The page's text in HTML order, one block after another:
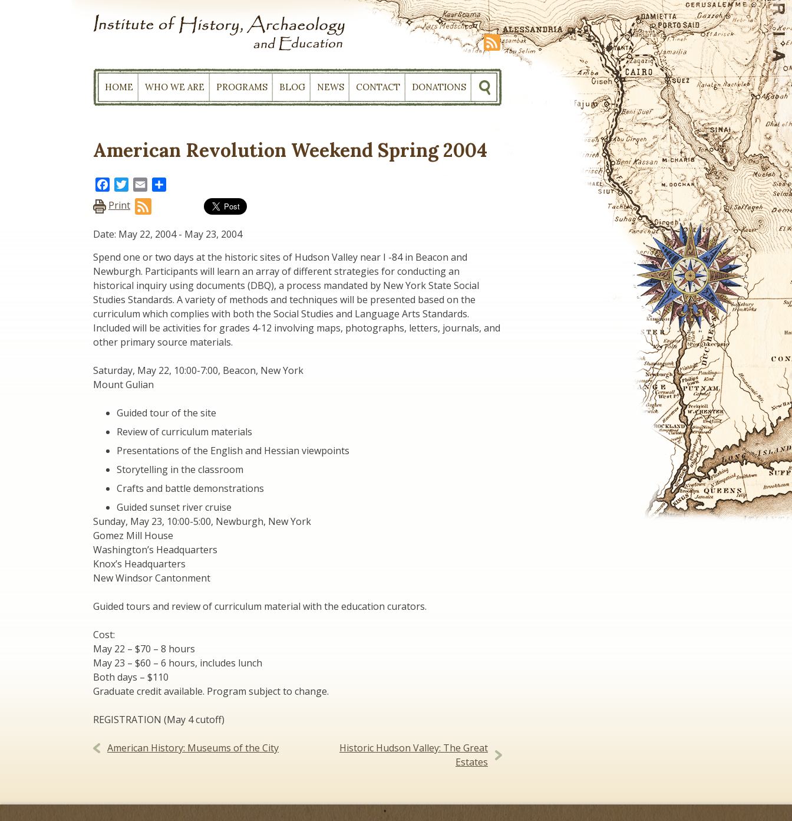
HOME WHO WE ARE PROGRAMS BLOG NEWS CONTACT DONATIONS
American Revolution Weekend Spring 2004
FacebookTwitter
Email
Print
Date: May 22, 2004- May 23, 2004
Spend one or two days at the historic sites of Hudson Valley near I -84 in Beacon and
Newburgh. Participants will learn an array of different strategies for conducting an
historical inquiry using documents (DBQ), a process mandated by New York State Social
Studies Standards. A variety of methods and techniques will be presented based on the
curriculum which complies with both the Social Studies and Language Arts Standards.
Included will be activities for grades 4-12 involving maps, photographs, letters, journals, and
other primary source materials.
Saturday, May 22, 10:00-7:00, Beacon, New York
Mount Gulian
Guided tour of the site
Review of curriculum materials
Presentations of the English and Hessian viewpoints
Storytelling in the classroom
Crafts and battle demonstrations
Guided sunset river cruise
Sunday, May 23, 10:00-5:00, Newburgh, New York
Gomez Mill House
Washington’s Headquarters
Knox’s Headquarters
New Windsor Cantonment
Guided tours and review of curriculum material with the education curators.
Cost:
May 22 – $70 – 8 hours
May 23 – $60 – 6 hours, includes lunch
Both days – $110
Graduate credit available. Program subject to change.
REGISTRATION (May 4 cutoff)
PostAmerican History: Museums of the City
Historic Hudson Valley: The Great
Estates